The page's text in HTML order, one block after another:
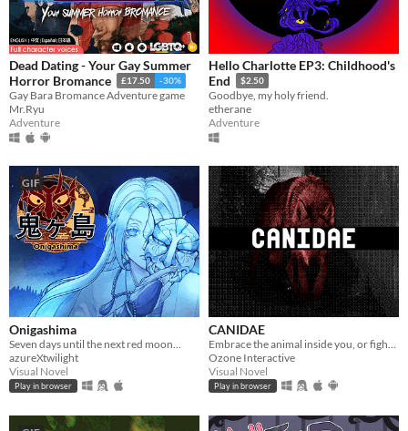
Dead Dating - Your Gay Summer
Horror Bromance
£17.50 -30%
Gay Bara Bromance Adventure game
Mr.Ryu
Adventure
Hello Charlotte EP3: Childhood's
End
$2.50
Goodbye, my holy friend.
etherane
Adventure
GIF
Onigashima
Seven days until the next red moon...
azureXtwilight
Visual Novel
Play in browser
CANIDAE
Ozone Interactive
Visual Novel
Play in browser